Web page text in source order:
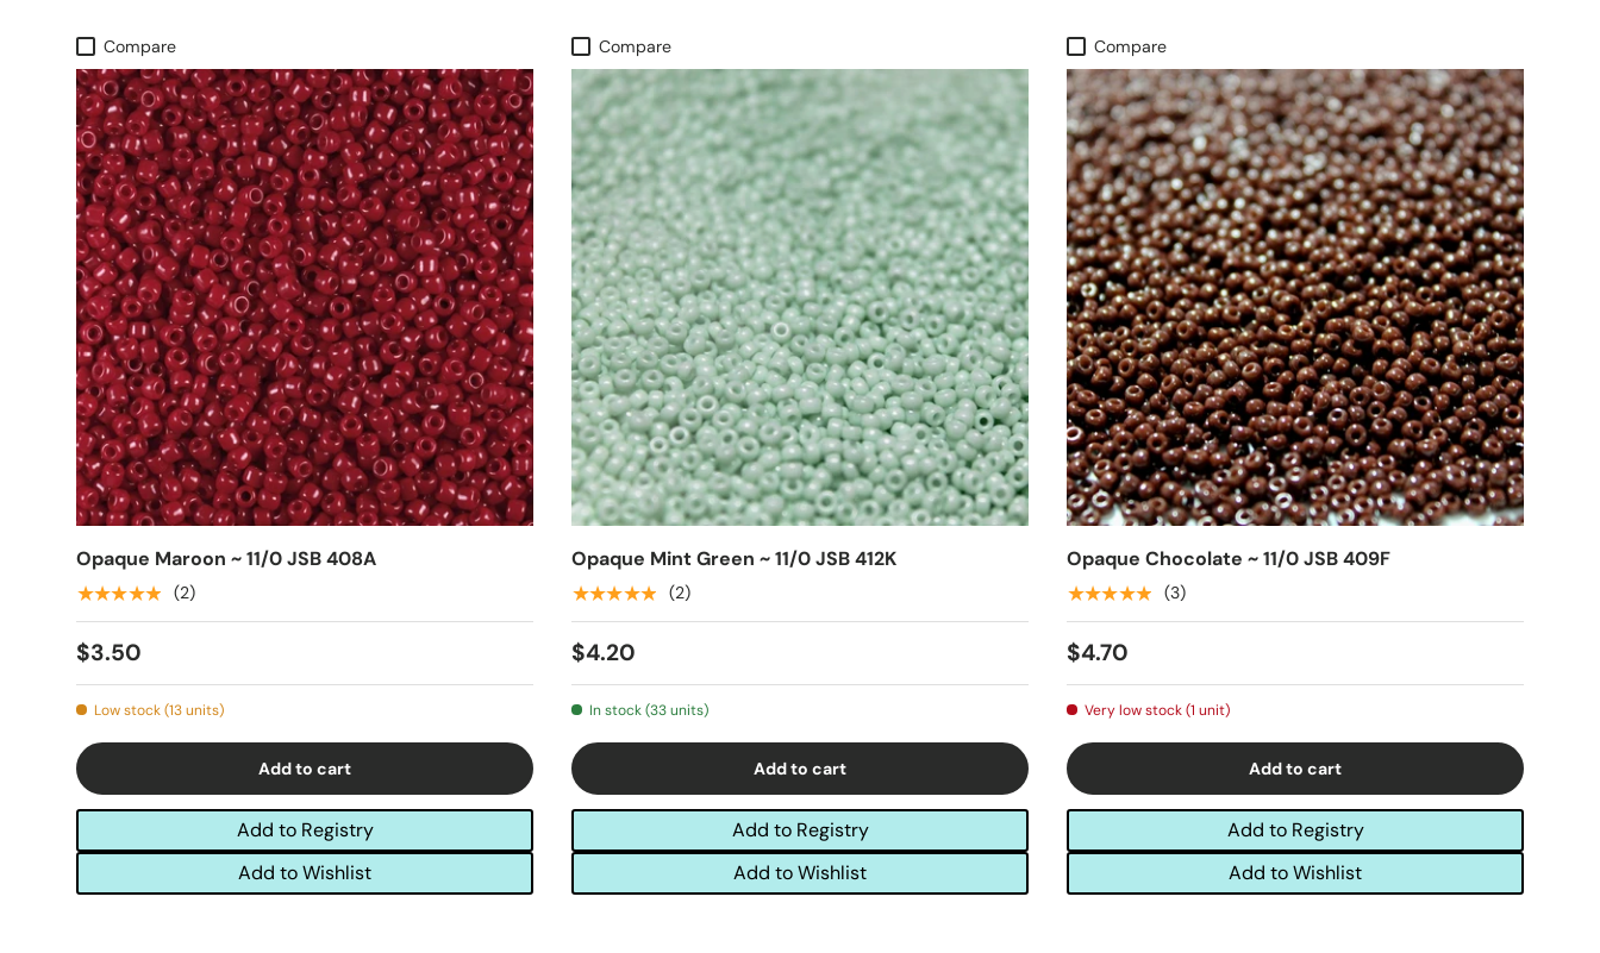
Compare
Opaque Maroon ~ 11/0 JSB 408A
★★★★★ (2)
$3.50
Low stock (13 units)
Add to cart
Add to Registry
Add to Wishlist
Compare
Opaque Mint Green ~ 11/0 JSB 412K
★★★★★ (2)
$4.20
In stock (33 units)
Add to cart
Add to Registry
Add to Wishlist
Compare
Opaque Chocolate ~ 11/0 JSB 409F
★★★★★ (3)
$4.70
Very low stock (1 unit)
Add to cart
Add to Registry
Add to Wishlist